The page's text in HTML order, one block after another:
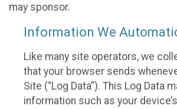
may sponsor.
Information We
Like many site operators, we
that your browser sends
Site (“Log Data”). This Log Data
information such as your